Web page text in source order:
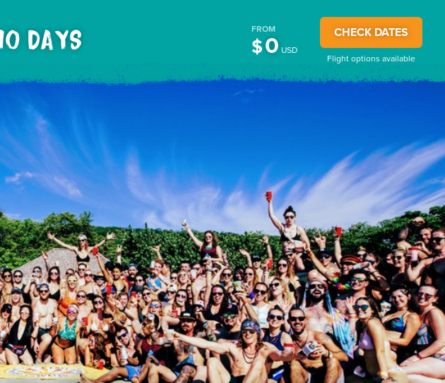
DAYS FROM
$0 USD
CHECK DATES
Flight options available